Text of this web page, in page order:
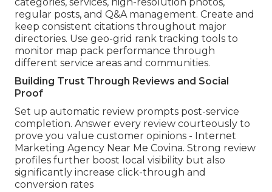
regular posts, and Q&A management. Create and
keep consistent citations throughout major
directories. Use geo-grid rank tracking tools to
monitor map pack performance through
different service areas and communities.
Building Trust Through Reviews and Social
Proof
Set up automatic review prompts post-service
completion. Answer every review courteously to
prove you value customer opinions - Internet
Marketing Agency Near Me Covina. Strong review
profiles further boost local visibility but also
significantly increase click-through and
conversion rates